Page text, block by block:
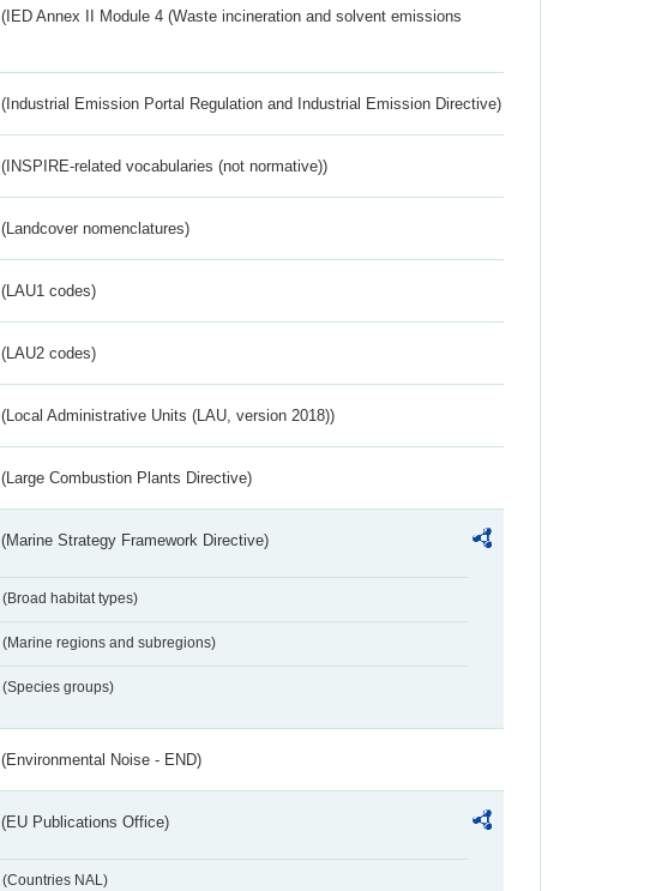
(IED Annex II Module 4 (Waste incineration and solvent emissions
(Industrial Emission Portal Regulation and Industrial Emission Directive)
(INSPIRE-related vocabularies (not normative))
(Landcover nomenclatures)
(LAU1 codes)
(LAU2 codes)
(Local Administrative Units (LAU, version 2018))
(Large Combustion Plants Directive)
(Marine Strategy Framework Directive)
(Broad habitat types)
(Marine regions and subregions)
(Species groups)
(Environmental Noise - END)
(EU Publications Office)
(Countries NAL)